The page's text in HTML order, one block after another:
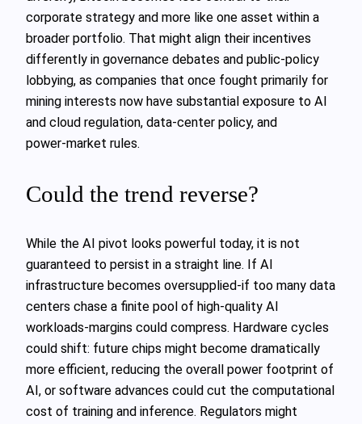
corporate strategy and more like one asset within a
broader portfolio. That might align their incentives
differently in governance debates and public‑policy
lobbying, as companies that once fought primarily for
mining interests now have substantial exposure to AI
and cloud regulation, data‑center policy, and
power‑market rules.
Could the trend reverse?
While the AI pivot looks powerful today, it is not
guaranteed to persist in a straight line. If AI
infrastructure becomes oversupplied-if too many data
centers chase a finite pool of high‑quality AI
workloads-margins could compress. Hardware cycles
could shift: future chips might become dramatically
more efficient, reducing the overall power footprint of
AI, or software advances could cut the computational
cost of training and inference. Regulators might